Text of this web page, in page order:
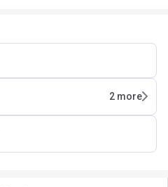
2 more